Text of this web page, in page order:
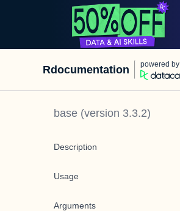
Rdocumentation powered by
base (version 3.3.2)
Description
Usage
Arguments